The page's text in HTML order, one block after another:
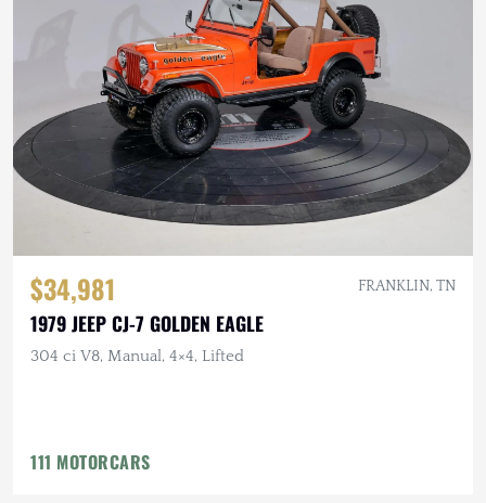
$34,981 FRANKLIN, TN
1979 JEEP CJ-7 GOLDEN EAGLE
304 ci V8, Manual, 4×4, Lifted
111 MOTORCARS